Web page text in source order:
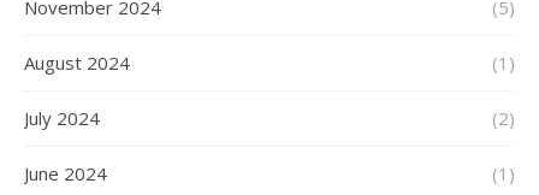
November 2024 (5)
August 2024 (1)
July 2024 (2)
June 2024 (1)